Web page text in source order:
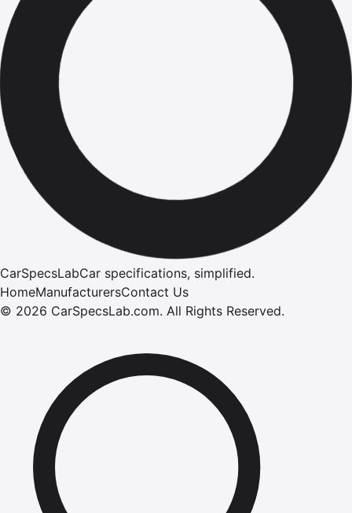
CarSpecsLabCar specifications, simplified.
HomeManufacturersContact Us
© 2026 CarSpecsLab.com. All Rights Reserved.